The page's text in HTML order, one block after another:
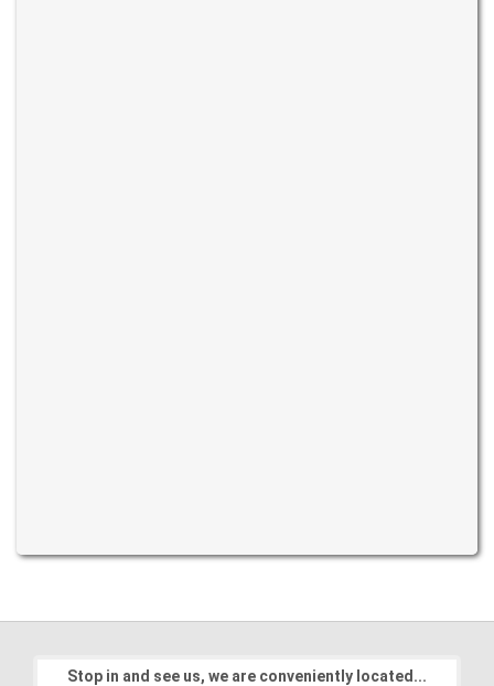
Stop in and see us, we are conveniently located...